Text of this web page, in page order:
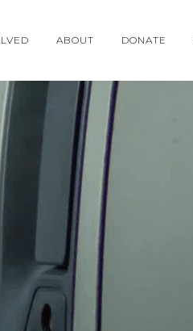
ABOUT DONATE